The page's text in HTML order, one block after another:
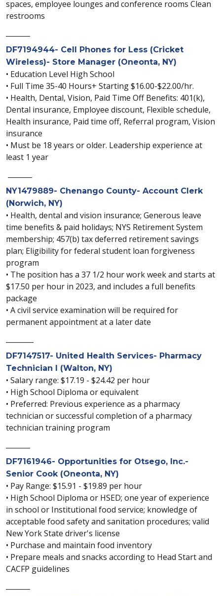
spaces, employee lounges and conference rooms Clean
restrooms
DF7194944- Cell Phones for Less (Cricket
Wireless)- Store Manager (Oneonta, NY)
• Education Level High School
• Full Time 35-40 Hours+ Starting $16.00-$22.00/hr.
• Health, Dental, Vision, Paid Time Off Benefits: 401(k),
Dental insurance, Employee discount, Flexible schedule,
Health insurance, Paid time off, Referral program, Vision
insurance
• Must be 18 years or older. Leadership experience at
least 1 year
NY1479889- Chenango County- Account Clerk
(Norwich, NY)
• Health, dental and vision insurance; Generous leave
time benefits & paid holidays; NYS Retirement System
membership; 457(b) tax deferred retirement savings
plan; Eligibility for federal student loan forgiveness
program
• The position has a 37 1/2 hour work week and starts at
$17.50 per hour in 2023, and includes a full benefits
package
• A civil service examination will be required for
permanent appointment at a later date
DF7147517- United Health Services- Pharmacy
Technician I (Walton, NY)
• Salary range: $17.19 - $24.42 per hour
• High School Diploma or equivalent
• Preferred: Previous experience as a pharmacy
technician or successful completion of a pharmacy
technician training program
DF7161946- Opportunities for Otsego, Inc.-
Senior Cook (Oneonta, NY)
• Pay Range: $15.91 - $19.89 per hour
• High School Diploma or HSED; one year of experience
in school or Institutional food service; knowledge of
acceptable food safety and sanitation procedures; valid
New York State driver's license
• Purchase and maintain food inventory
• Prepare meals and snacks according to Head Start and
CACFP guidelines